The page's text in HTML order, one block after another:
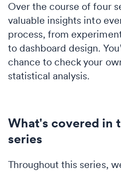
Over the course of four
valuable insights into
process, from
to dashboard design.
chance to check your
statistical analysis.
What's covered in
series
Throughout this series,